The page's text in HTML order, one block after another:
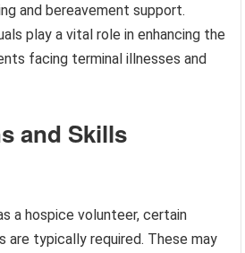
and bereavement support.
play a vital role in enhancing the
facing terminal illnesses and
and Skills
a hospice volunteer, certain
are typically required. These may